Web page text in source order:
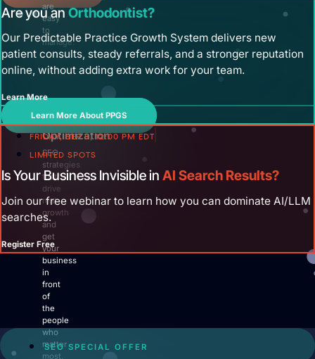
Get Started
Login
Facebook
are
easy
to
manage.
Search
Engine
Optimization
SEO
strategies
that
drive
real
growth
and
get
your
business
in
front
of
the
people
who
matter
most.
Are you anOrthodontist?
Our Predictable Practice Growth System delivers new
patient consults, steady referrals, and a stronger reputation
online, without adding extra work for your team.
Learn More
Learn More About PPGS
FRIDAY, SEP 5, 12:00 PM EDT
LIMITED SPOTS
Is Your Business Invisible in AI Search Results?
Join our free webinar to learn how you can dominate AI/LLM
searches.
Register Free
SEO SPECIAL OFFER